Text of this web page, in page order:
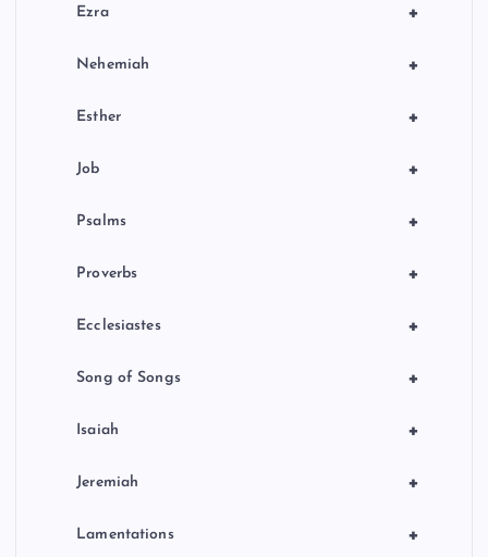
+
Ezra
+
Nehemiah
+
Esther
+
Job
+
Psalms
+
Proverbs
+
Ecclesiastes
+
Song of Songs
+
Isaiah
+
Jeremiah
+
Lamentations